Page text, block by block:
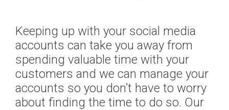
Keeping up with your social media
accounts can take you away from
spending valuable time with your
customers and we can manage your
accounts so you don’t have to worry
about finding the time to do so. Our